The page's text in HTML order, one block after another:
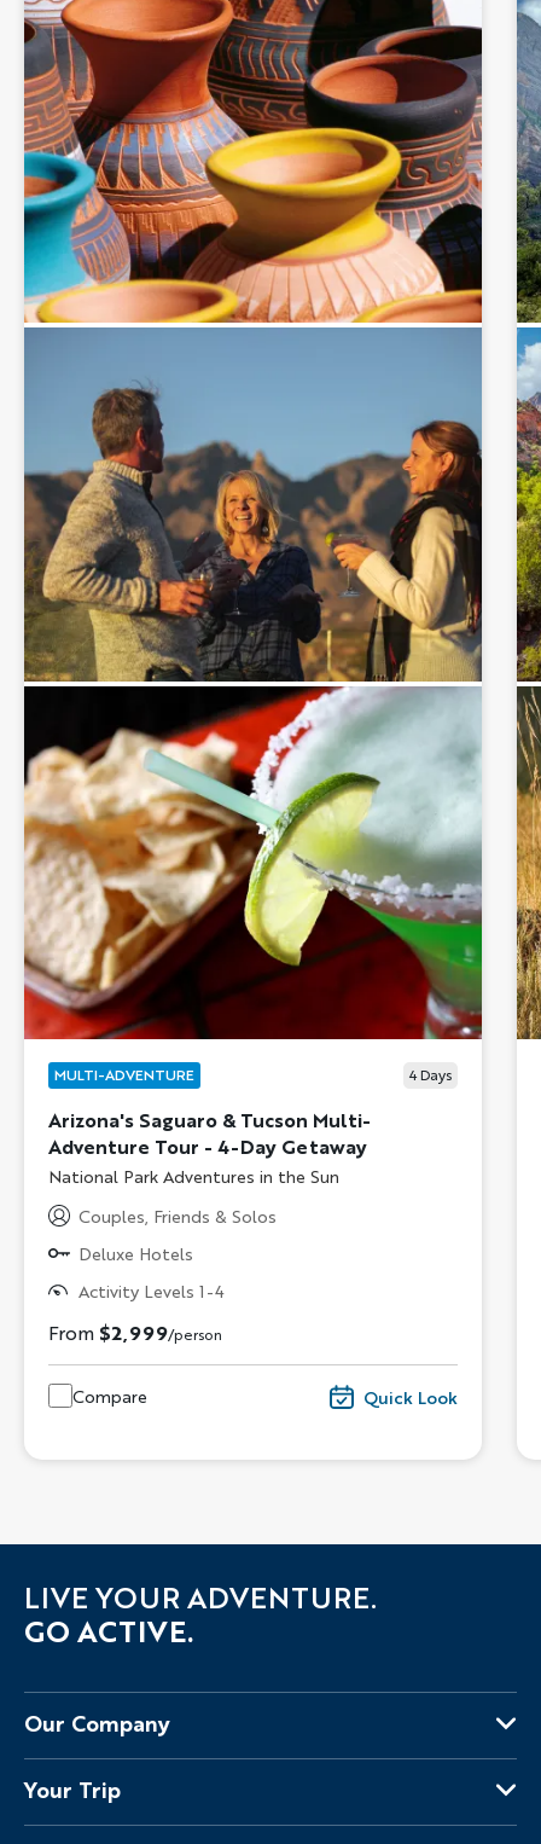
MULTI-ADVENTURE 4Days
Arizona's Saguaro & Tucson Multi-
Adventure Tour - 4-Day Getaway
Subtitle/H2
National Park Adventures in the Sun
Couples, Friends & Solos
Deluxe Hotels
Activity Levels 1-4
From $2,999/person
Compare Quick Look
LIVE YOUR ADVENTURE.
GO ACTIVE.
Our Company
About Us
Why Backroads
Your Trip
Your Leaders